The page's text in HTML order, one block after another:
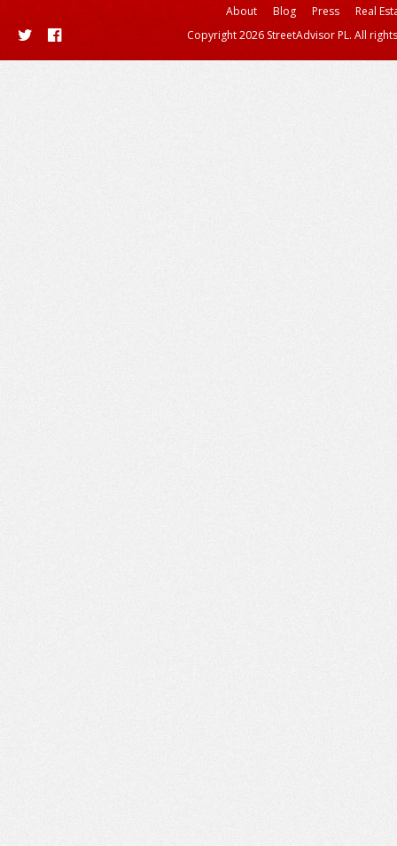
About Blog Press
Real
Copyright 2026 StreetAdvisor PL. All